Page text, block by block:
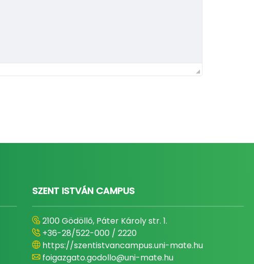
SZENT ISTVÁN CAMPUS
2100 Gödöllő, Páter Károly str. 1.
+36-28/522-000 / 2220
https://szentistvancampus.uni-mate.hu
foigazgato.godollo@uni-mate.hu